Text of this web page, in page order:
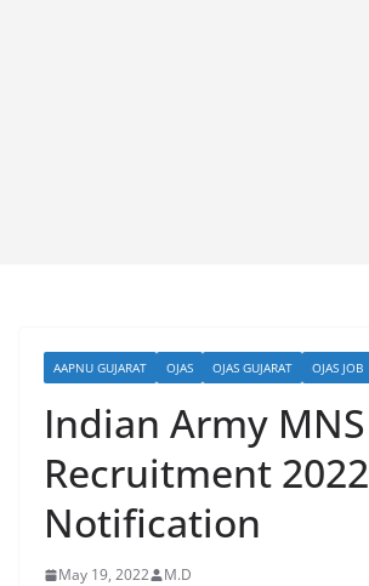
AAPNU GUJARAT OJAS OJAS GUJARAT OJAS JOB
Indian Army MNS
Recruitment 2022
Notification
May 19, 2022 M.D